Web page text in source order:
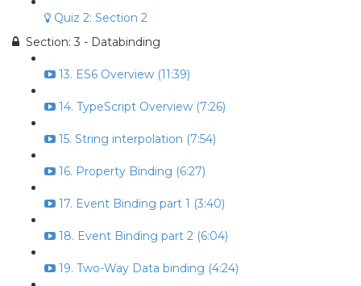
Quiz 2: Section 2
Section: 3 - Databinding
13. ES6 Overview (11:39)
14. TypeScript Overview (7:26)
15. String interpolation (7:54)
16. Property Binding (6:27)
17. Event Binding part 1 (3:40)
18. Event Binding part 2 (6:04)
19. Two-Way Data binding (4:24)